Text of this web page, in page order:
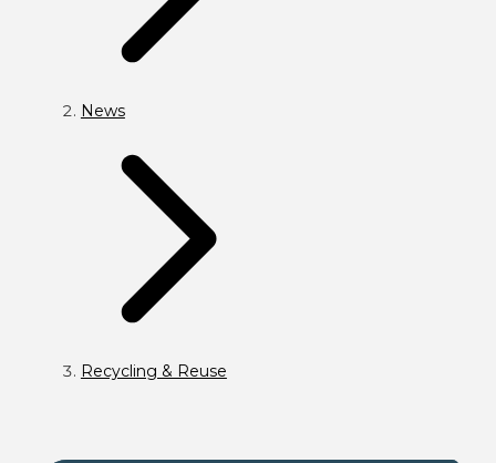
News
Recycling & Reuse